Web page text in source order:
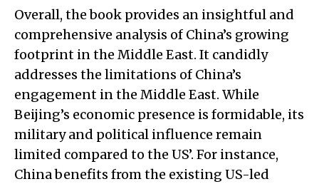
Overall, the book provides an insightful and
comprehensive analysis of China’s growing
footprint in the Middle East. It candidly
addresses the limitations of China’s
engagement in the Middle East. While
Beijing’s economic presence is formidable, its
military and political influence remain
limited compared to the US’. For instance,
China benefits from the existing US-led